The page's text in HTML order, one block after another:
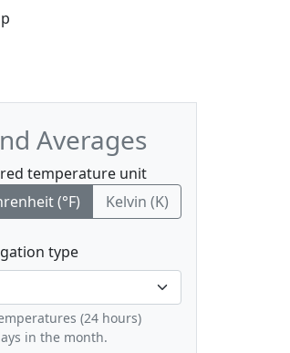
Averages
temperature unit
(°F) Kelvin (K)
type
(24 hours)
in the month.